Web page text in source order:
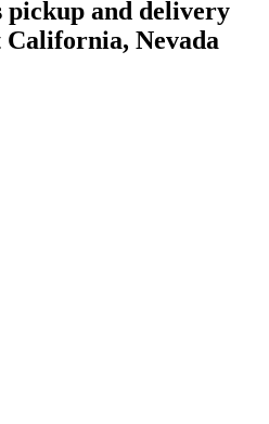
and delivery
Nevada